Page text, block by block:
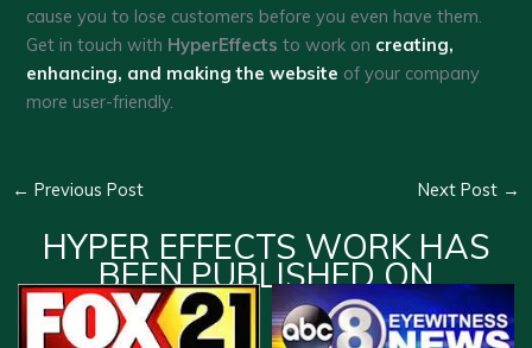
cause you to lose customers before you even have them.
Get in touch with HyperEffects to work on creating,
enhancing, and making the website of your company
more user-friendly.
← Previous Post Next Post →
HYPER EFFECTS WORK HAS
BEEN PUBLISHED ON